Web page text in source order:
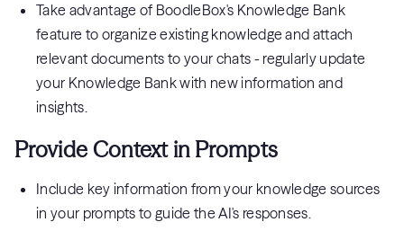
Take advantage of BoodleBox's Knowledge Bank
feature to organize existing knowledge and attach
relevant documents to your chats - regularly update
your Knowledge Bank with new information and
insights.
Provide Context in Prompts
Include key information from your knowledge sources
in your prompts to guide the AI's responses.